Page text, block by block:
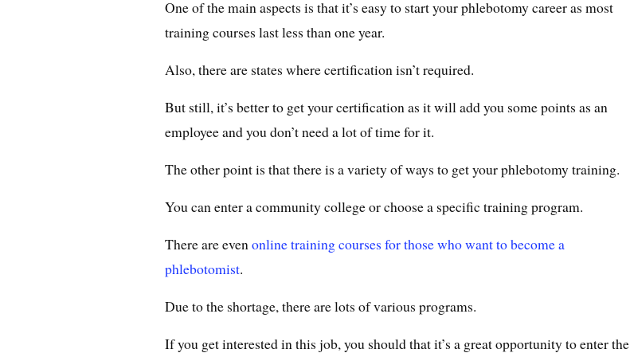
One of the main aspects is that it’s easy to start your phlebotomy career as most
training courses last less than one year.
Also, there are states where certification isn’t required.
But still, it’s better to get your certification as it will add you some points as an
employee and you don’t need a lot of time for it.
The other point is that there is a variety of ways to get your phlebotomy training.
You can enter a community college or choose a specific training program.
There are evenonline training courses for those who want to become a
phlebotomist.
Due to the shortage, there are lots of various programs.
If you get interested in this job, you should that it’s a great opportunity to enter the